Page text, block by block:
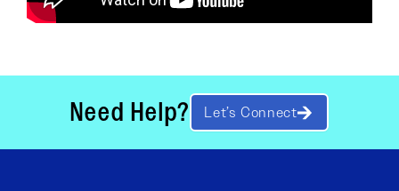
Need Help? Let’s Connect